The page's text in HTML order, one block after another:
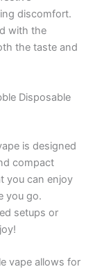
discomfort.
with the
the taste and
Disposable
is designed
compact
you can enjoy
you go.
setups or
vape allows for